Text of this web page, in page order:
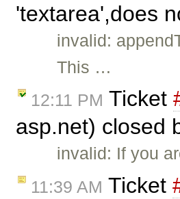
'textarea',does
invalid:
This …
12:11 PM Ticket
asp.net) closed
invalid: If you
11:39 AM Ticket